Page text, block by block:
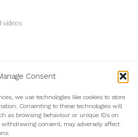
Consent
we use technologies like cookies to store
Consenting to these technologies will
as browsing behaviour or unique IDs on
consent, may adversely affect
videos